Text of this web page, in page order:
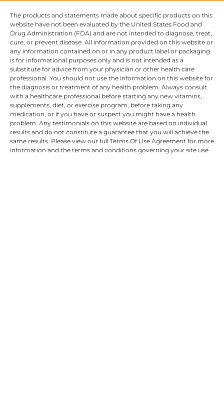
The products and statements made about specific products on this
website have not been evaluated by the United States Food and
Drug Administration (FDA) and are not intended to diagnose, treat,
cure, or prevent disease. All information provided on this website or
any information contained on or in any product label or packaging
is for informational purposes only and is not intended as a
substitute for advice from your physician or other health care
professional. You should not use the information on this website for
the diagnosis or treatment of any health problem. Always consult
with a healthcare professional before starting any new vitamins,
supplements, diet, or exercise program, before taking any
medication, or if you have or suspect you might have a health
problem. Any testimonials on this website are based on individual
results and do not constitute a guarantee that you will achieve the
same results. Please view our full Terms Of Use Agreement for more
information and the terms and conditions governing your site use.